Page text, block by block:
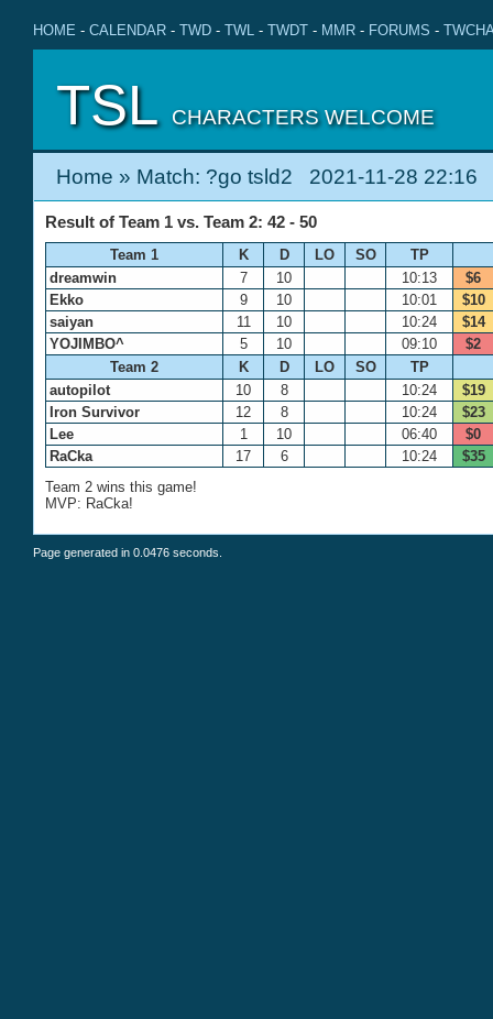
HOME - CALENDAR - TWD - TWL - TWDT - MMR - FORUMS -
TSL CHARACTERS WELCOME
Home » Match: ?go tsld2 2021-11-28 22:16
Result of Team 1 vs. Team 2: 42 - 50
Team 1 K D LO SO
TP
dreamwin
7 10 10:13
$6
Ekko
9 10 10:01
$10
saiyan
11 10 10:24
$14
YOJIMBO^
5 10 09:10
$2
Team 2
K D LO SO
TP
autopilot
10 8 10:24
$19
Iron Survivor
12 8 10:24
$23
Lee
1 10 06:40
$0
RaCka
17 6 10:24
$35
Team 2 wins this game!
MVP: RaCka!
Page generated in 0.0476 seconds.